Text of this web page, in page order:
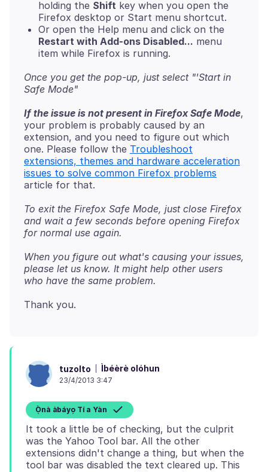
holding the Shift key when you open the
Firefox desktop or Start menu shortcut.
Or open the Help menu and click on the
Restart with Add-ons Disabled... menu
item while Firefox is running.
Once you get the pop-up, just select "'Start in
Safe Mode"
If the issue is not present in Firefox Safe Mode,
your problem is probably caused by an
extension, and you need to figure out which
one. Please follow the Troubleshoot
extensions, themes and hardware acceleration
issues to solve common Firefox problems
To exit the Firefox Safe Mode, just close Firefox
and wait a few seconds before opening Firefox
for normal use again.
When you figure out what's causing your issues,
please let us know. It might help other users
who have the same problem.
tuzolto Ìbéèrè olóhun
23/4/2013 3:47
Ọ̀nà àbáyọ Tí a Yàn
It took a little be of checking, but the culprit
was the Yahoo Tool bar. All the other
extensions didn't change a thing, but when the
tool bar was disabled the text cleared up. This